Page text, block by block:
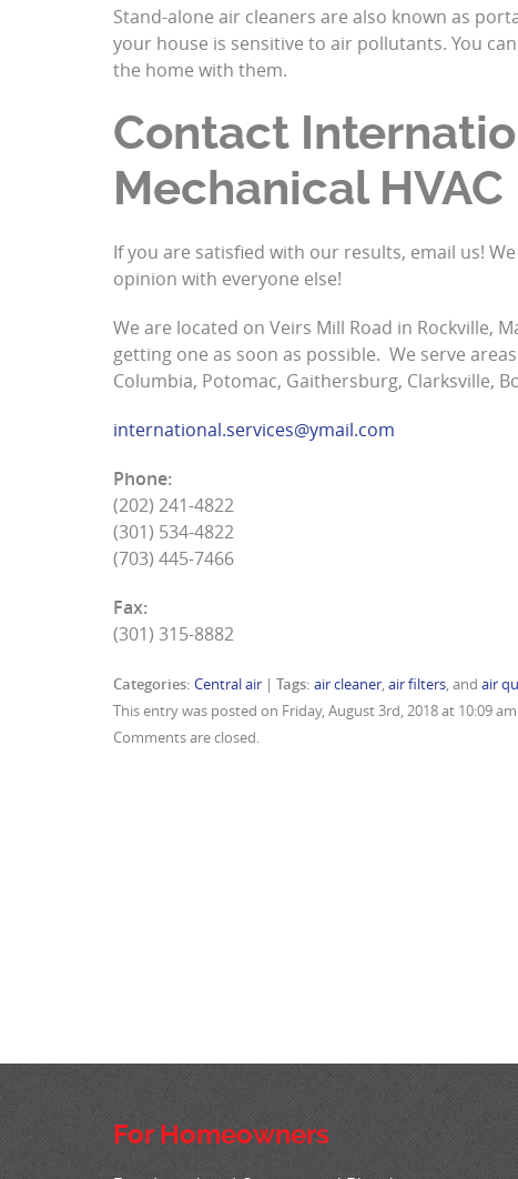
Stand-alone air cleaners are also known as
your house is sensitive to air pollutants. You
the home with them.
Contact
Mechanical HVAC
If you are satisfied with our results, email us!
opinion with everyone else!
We are located on Veirs Mill Road in Rockville,
getting one as soon as possible. We serve
Columbia, Potomac, Gaithersburg, Clarksville,
international.services@ymail.com
Phone:
(202) 241-4822
(301) 534-4822
(703) 445-7466
Fax:
(301) 315-8882
Categories: Central air | Tags: air cleaner, air filters, and air
This entry was posted on Friday, August 3rd, 2018 at 10:09
Comments are closed.
For Homeowners